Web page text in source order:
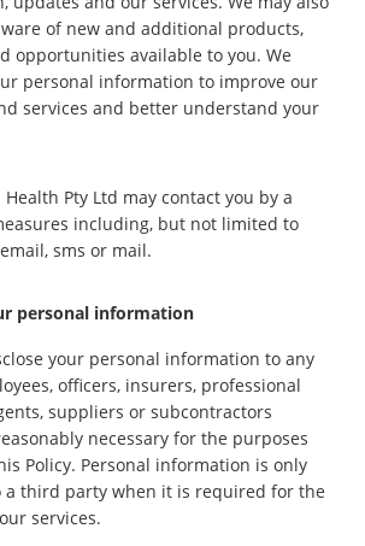
of new and additional products,
opportunities available to you. We
personal information to improve our
services and better understand your
Health Pty Ltd may contact you by a
including, but not limited to
sms or mail.
personal information
your personal information to any
officers, insurers, professional
suppliers or subcontractors
necessary for the purposes
Policy. Personal information is only
a third party when it is required for the
services.